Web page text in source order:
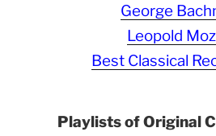
George
Leopold
Best Classical
Playlists of Original